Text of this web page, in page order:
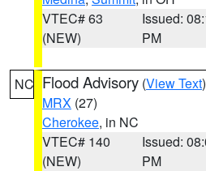
VTEC# 63
(NEW)
Issued:
PM
NC Flood Advisory (View Text
MRX (27)
Cherokee, in NC
VTEC# 140
(NEW)
Issued:
PM